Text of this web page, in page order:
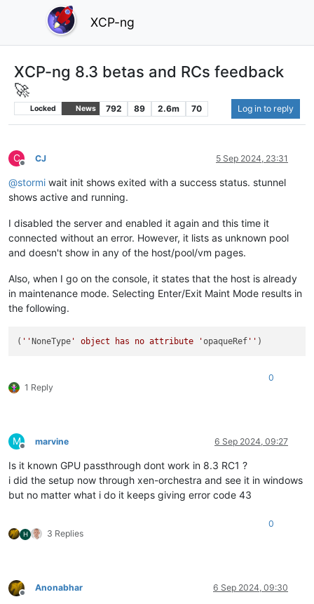
XCP-ng
XCP-ng 8.3 betas and RCs feedback
🚀
Locked News 792 89 2.6m 70 Log in to reply
C
Offline
CJ 5 Sep 2024, 23:31
@stormi wait init shows exited with a success status. stunnel
shows active and running.
I disabled the server and enabled it again and this time it
connected without an error. However, it lists as unknown pool
and doesn't show in any of the host/pool/vm pages.
Also, when I go on the console, it states that the host is already
in maintenance mode. Selecting Enter/Exit Maint Mode results in
the following.
( '' NoneType ' object has no attribute 'opaqueRef ''
1 Reply
0
M
Offline
marvine 6 Sep 2024, 09:27
Is it known GPU passthrough dont work in 8.3 RC1 ?
i did the setup now through xen-orchestra and see it in windows
but no matter what i do it keeps giving error code 43
H 3 Replies
0
Offline
Anonabhar 6 Sep 2024, 09:30